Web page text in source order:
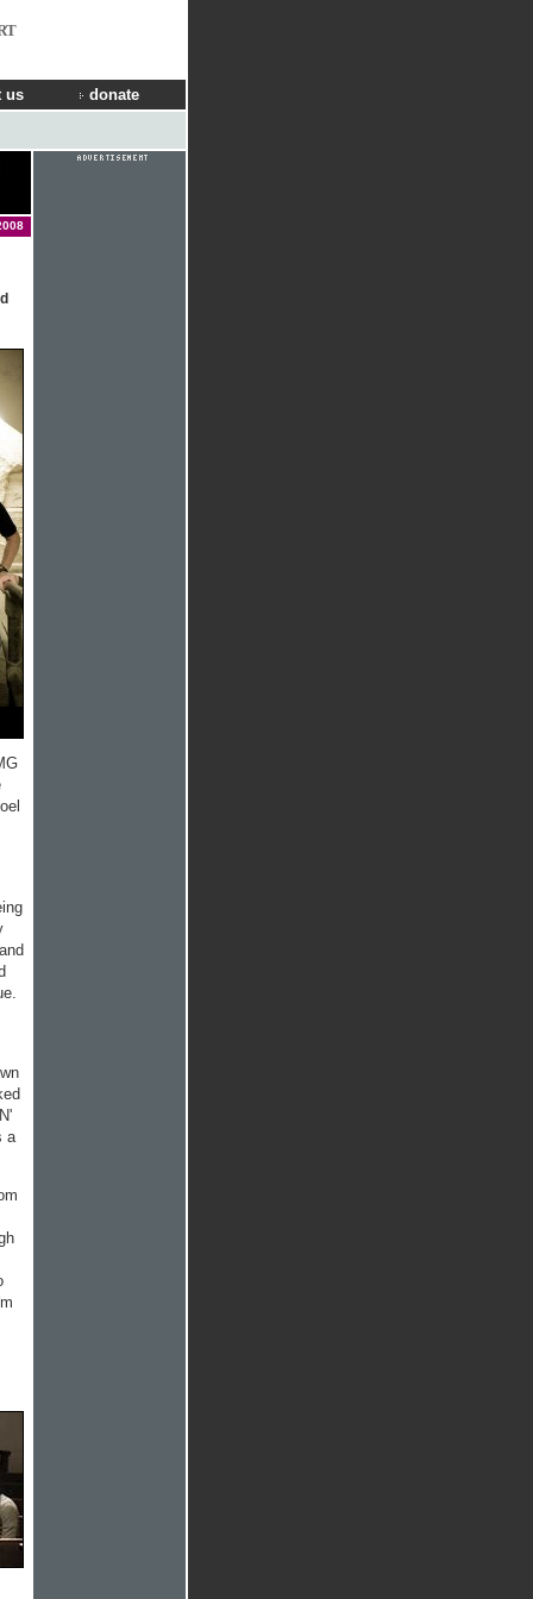
us donate
a